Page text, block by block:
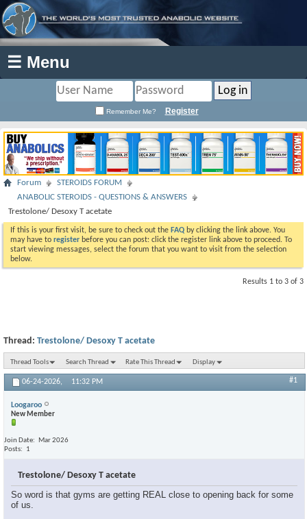
☰ Menu
Remember Me? Register
Forum
STEROIDS FORUM
ANABOLIC STEROIDS - QUESTIONS & ANSWERS
Trestolone/ Desoxy T acetate
If this is your first visit, be sure to check out the FAQ by clicking the link above. You
may have to register before you can post: click the register link above to proceed. To
start viewing messages, select the forum that you want to visit from the selection
below.
Results 1 to 3 of 3
Thread: Trestolone/ Desoxy T acetate
Thread Tools Search Thread Rate This Thread Display
06-24-2026, 11:32 PM #1
Loogaroo
New Member
Join Date
Mar 2026
Posts
1
Trestolone/ Desoxy T acetate
So word is that gyms are getting REAL close to opening back for some
of us.